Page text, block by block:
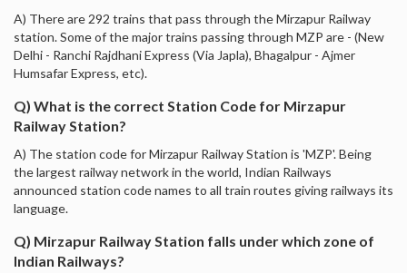
A) There are 292 trains that pass through the Mirzapur Railway
station. Some of the major trains passing through MZP are - (New
Delhi - Ranchi Rajdhani Express (Via Japla), Bhagalpur - Ajmer
Humsafar Express, etc).
Q) What is the correct Station Code for Mirzapur
Railway Station?
A) The station code for Mirzapur Railway Station is 'MZP'. Being
the largest railway network in the world, Indian Railways
announced station code names to all train routes giving railways its
language.
Q) Mirzapur Railway Station falls under which zone of
Indian Railways?